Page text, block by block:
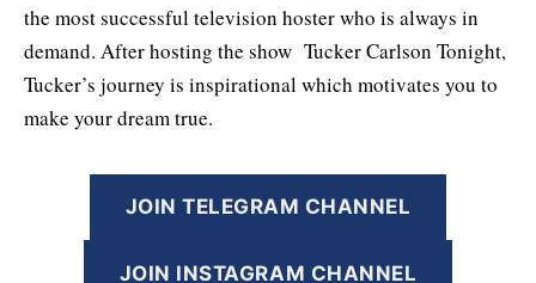
the most successful television hoster who is always in
demand. After hosting the show Tucker Carlson Tonight,
Tucker’s journey is inspirational which motivates you to
make your dream true.
JOIN TELEGRAM CHANNEL
JOIN INSTAGRAM CHANNEL